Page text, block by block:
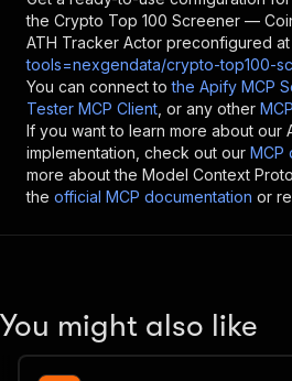
the Crypto Top 100 Screener —
ATH Tracker Actor preconfigured at
tools=nexgendata/crypto-top100-
You can connect to the Apify MCP
Tester MCP Client , or any other
If you want to learn more about our
implementation, check out our MCP
more about the Model Context
the official MCP documentation or
You might also like